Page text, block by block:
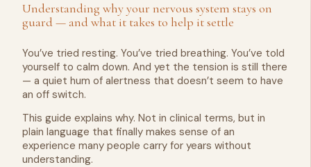
Understanding why your nervous system stays on
guard — and what it takes to help it settle
You’ve tried resting. You’ve tried breathing. You’ve told
yourself to calm down. And yet the tension is still there
— a quiet hum of alertness that doesn’t seem to have
an off switch.
This guide explains why. Not in clinical terms, but in
plain language that finally makes sense of an
experience many people carry for years without
understanding.